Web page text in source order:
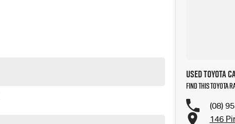
Used Toyota
Find this Toyota
(08)
146